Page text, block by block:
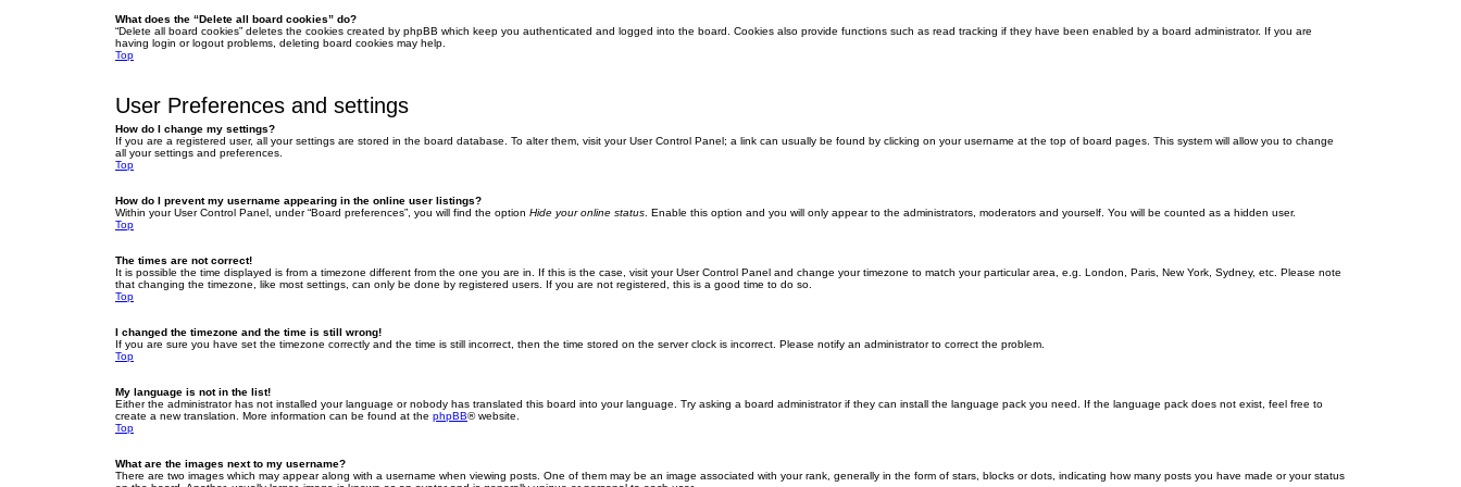
What does the “Delete all board cookies” do?
“Delete all board cookies” deletes the cookies created by phpBB which keep you authenticated and logged into the board. Cookies also provide functions such as read tracking if they have been enabled by a board administrator. If you are
having login or logout problems, deleting board cookies may help.
Top
User Preferences and settings
How do I change my settings?
If you are a registered user, all your settings are stored in the board database. To alter them, visit your User Control Panel; a link can usually be found by clicking on your username at the top of board pages. This system will allow you to change
all your settings and preferences.
Top
How do I prevent my username appearing in the online user listings?
Within your User Control Panel, under “Board preferences”, you will find the option Hide your online status . Enable this option and you will only appear to the administrators, moderators and yourself. You will be counted as a hidden user.
Top
The times are not correct!
It is possible the time displayed is from a timezone different from the one you are in. If this is the case, visit your User Control Panel and change your timezone to match your particular area, e.g. London, Paris, New York, Sydney, etc. Please note
that changing the timezone, like most settings, can only be done by registered users. If you are not registered, this is a good time to do so.
Top
I changed the timezone and the time is still wrong!
If you are sure you have set the timezone correctly and the time is still incorrect, then the time stored on the server clock is incorrect. Please notify an administrator to correct the problem.
Top
My language is not in the list!
Either the administrator has not installed your language or nobody has translated this board into your language. Try asking a board administrator if they can install the language pack you need. If the language pack does not exist, feel free to
create a new translation. More information can be found at the phpBB® website.
Top
What are the images next to my username?
There are two images which may appear along with a username when viewing posts. One of them may be an image associated with your rank, generally in the form of stars, blocks or dots, indicating how many posts you have made or your status